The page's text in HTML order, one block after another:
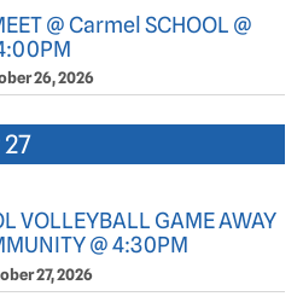
@ Carmel SCHOOL @
26, 2026
VOLLEYBALL GAME AWAY
@ 4:30PM
27, 2026